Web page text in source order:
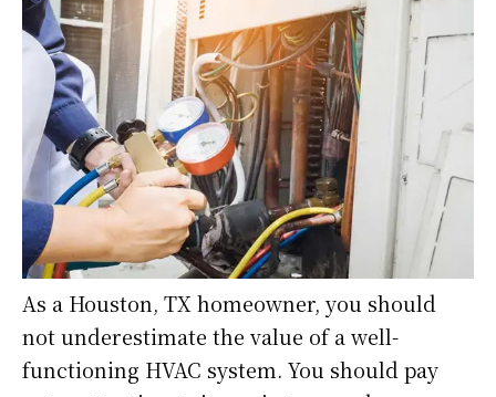
As a Houston, TX homeowner, you should
not underestimate the value of a well-
functioning HVAC system. You should pay